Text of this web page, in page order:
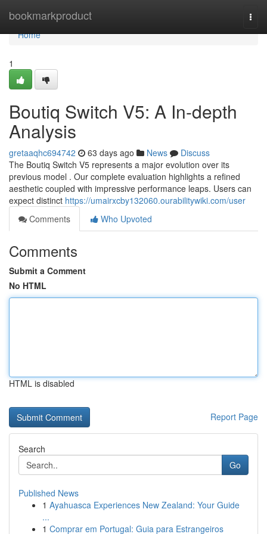
bookmarkproduct
Home
Home
1
Boutiq Switch V5: A In-depth
Analysis
gretaaqhc694742 63 days ago News
Discuss
The Boutiq Switch V5 represents a major evolution over its
previous model . Our complete evaluation highlights a refined
aesthetic coupled with impressive performance leaps. Users can
expect distinct https://umairxcby132060.ourabilitywiki.com/user
Comments
Who Upvoted
Comments
Submit a Comment
No HTML
HTML is disabled
Report Page
Search
Go
Published News
1 Ayahuasca Experiences New Zealand: Your Guide
...
1 Comprar em Portugal: Guia para Estrangeiros